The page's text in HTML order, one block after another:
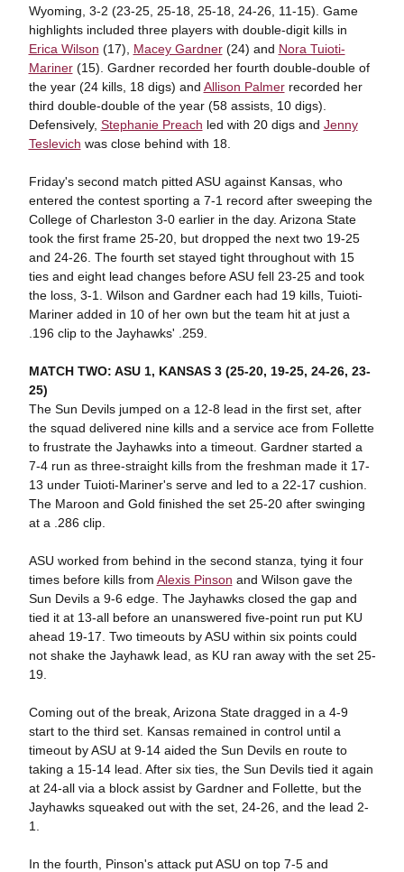
Wyoming, 3-2 (23-25, 25-18, 25-18, 24-26, 11-15). Game
highlights included three players with double-digit kills in
Erica Wilson (17), Macey Gardner(24) and Nora Tuioti-
Mariner(15). Gardner recorded her fourth double-double of
the year (24 kills, 18 digs) and Allison Palmerrecorded her
third double-double of the year (58 assists, 10 digs).
Defensively, Stephanie Preach led with 20 digs and Jenny
Teslevich was close behind with 18.
Friday's second match pitted ASU against Kansas, who
entered the contest sporting a 7-1 record after sweeping the
College of Charleston 3-0 earlier in the day. Arizona State
took the first frame 25-20, but dropped the next two 19-25
and 24-26. The fourth set stayed tight throughout with 15
ties and eight lead changes before ASU fell 23-25 and took
the loss, 3-1. Wilson and Gardner each had 19 kills, Tuioti-
Mariner added in 10 of her own but the team hit at just a
.196 clip to the Jayhawks' .259.
MATCH TWO: ASU 1, KANSAS 3 (25-20, 19-25, 24-26, 23-
25)
The Sun Devils jumped on a 12-8 lead in the first set, after
the squad delivered nine kills and a service ace from Follette
to frustrate the Jayhawks into a timeout. Gardner started a
7-4 run as three-straight kills from the freshman made it 17-
13 under Tuioti-Mariner's serve and led to a 22-17 cushion.
The Maroon and Gold finished the set 25-20 after swinging
at a .286 clip.
ASU worked from behind in the second stanza, tying it four
times before kills from Alexis Pinson and Wilson gave the
Sun Devils a 9-6 edge. The Jayhawks closed the gap and
tied it at 13-all before an unanswered five-point run put KU
ahead 19-17. Two timeouts by ASU within six points could
not shake the Jayhawk lead, as KU ran away with the set 25-
19.
Coming out of the break, Arizona State dragged in a 4-9
start to the third set. Kansas remained in control until a
timeout by ASU at 9-14 aided the Sun Devils en route to
taking a 15-14 lead. After six ties, the Sun Devils tied it again
at 24-all via a block assist by Gardner and Follette, but the
Jayhawks squeaked out with the set, 24-26, and the lead 2-
1.
In the fourth, Pinson's attack put ASU on top 7-5 and